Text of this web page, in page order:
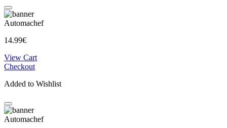
Automachef
14.99€
View Cart
Checkout
Added to Wishlist
Automachef